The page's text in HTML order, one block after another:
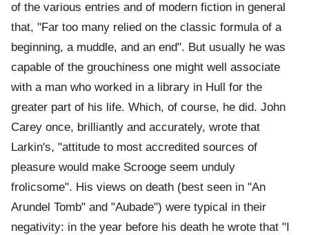
of the various entries and of modern fiction in general
that, "Far too many relied on the classic formula of a
beginning, a muddle, and an end". But usually he was
capable of the grouchiness one might well associate
with a man who worked in a library in Hull for the
greater part of his life. Which, of course, he did. John
Carey once, brilliantly and accurately, wrote that
Larkin's, "attitude to most accredited sources of
pleasure would make Scrooge seem unduly
frolicsome". His views on death (best seen in "An
Arundel Tomb" and "Aubade") were typical in their
negativity: in the year before his death he wrote that "I